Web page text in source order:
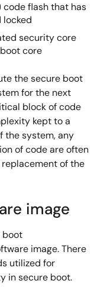
code flash that has
locked
security core
core
the secure boot
for the next
block of code
kept to a
the system, any
of code are often
of the
image
boot
image. There
utilized for
in secure boot.